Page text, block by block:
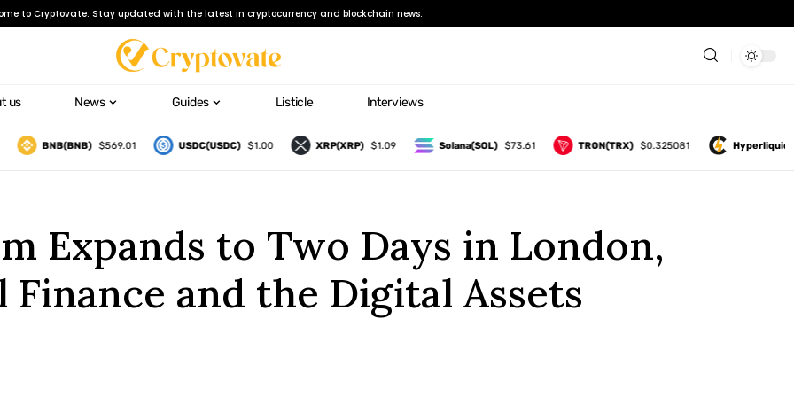
to Cryptovate: Stay updated with the latest in cryptocurrency and blockchain news.
us News Guides Listicle Interviews
BNB(BNB) $569.01 USDC(USDC) $1.00 XRP(XRP) $1.09 Solana(SOL) $73.61 TRON(TRX) $0.325081
Expands to Two Days in London,
and the Digital Assets